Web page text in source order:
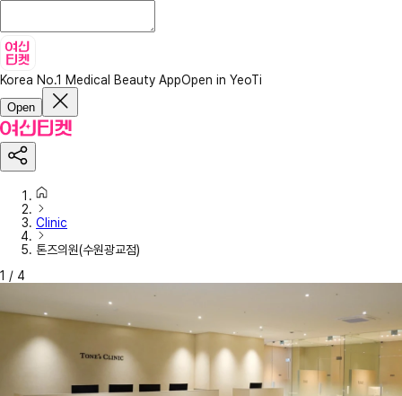
Korea No.1 Medical Beauty AppOpen in YeoTi
Open
Clinic
톤즈의원(수원광교점)
1 / 4